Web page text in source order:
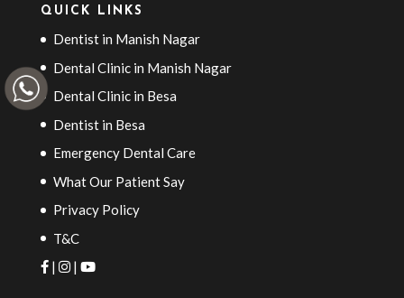
QUICK LINKS
Dentist in Manish Nagar
Dental Clinic in Manish Nagar
Dental Clinic in Besa
Dentist in Besa
Emergency Dental Care
What Our Patient Say
Privacy Policy
T&C
|
|